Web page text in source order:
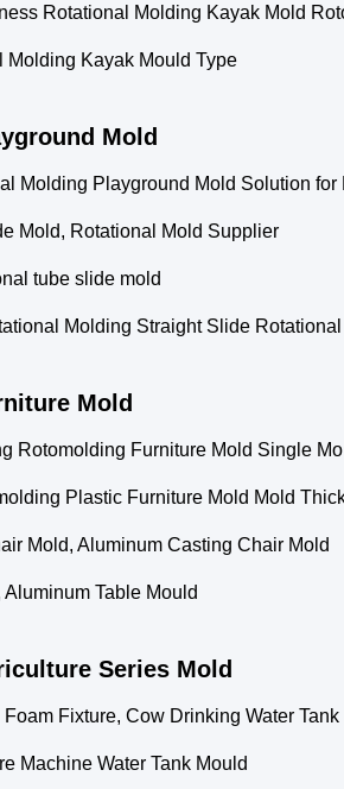
Rotational Molding Kayak Mold
Molding Kayak Mould Type
Mold
Molding Playground Mold Solution
Mold, Rotational Mold Supplier
tube slide mold
Molding Straight Slide
Mold
Rotomolding Furniture Mold Single
Plastic Furniture Mold Mold
Mold, Aluminum Casting Chair Mold
Table Mould
Series Mold
Fixture, Cow Drinking Water Tank
Machine Water Tank Mould